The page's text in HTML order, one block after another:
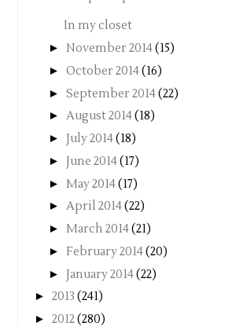
In my closet
► November 2014(15)
► October 2014(16)
► September 2014(22)
► August 2014(18)
► July 2014(18)
► June 2014(17)
► May 2014(17)
► April 2014(22)
► March 2014(21)
► February 2014(20)
► January 2014(22)
► 2013 (241)
► 2012(280)